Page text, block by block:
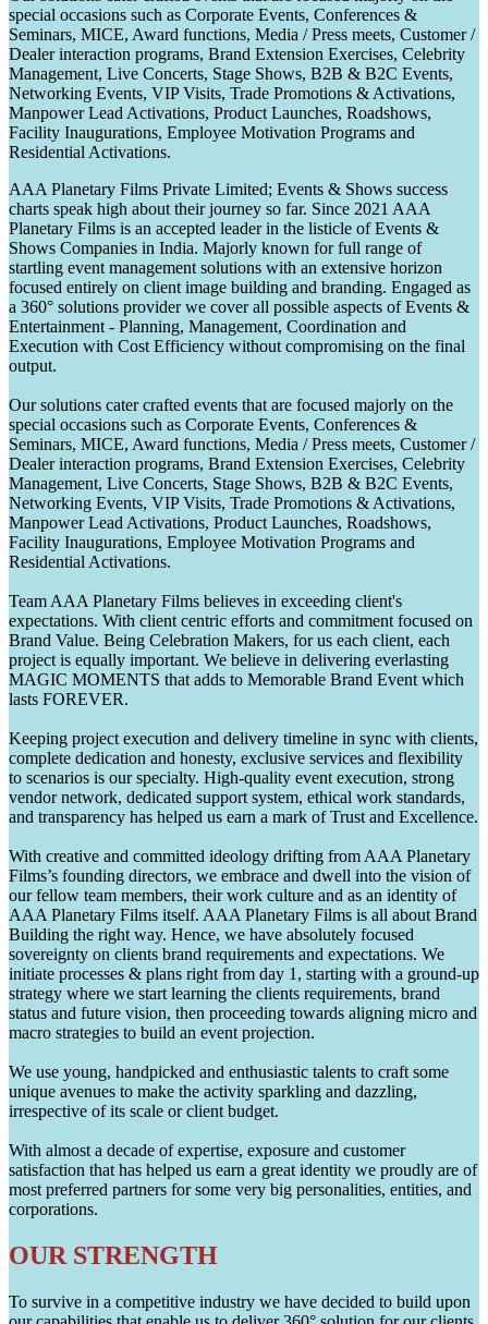
special occasions such as Corporate Events, Conferences &
Seminars, MICE, Award functions, Media / Press meets, Customer /
Dealer interaction programs, Brand Extension Exercises, Celebrity
Management, Live Concerts, Stage Shows, B2B & B2C Events,
Networking Events, VIP Visits, Trade Promotions & Activations,
Manpower Lead Activations, Product Launches, Roadshows,
Facility Inaugurations, Employee Motivation Programs and
Residential Activations.
AAA Planetary Films Private Limited; Events & Shows success
charts speak high about their journey so far. Since 2021 AAA
Planetary Films is an accepted leader in the listicle of Events &
Shows Companies in India. Majorly known for full range of
startling event management solutions with an extensive horizon
focused entirely on client image building and branding. Engaged as
a 360° solutions provider we cover all possible aspects of Events &
Entertainment - Planning, Management, Coordination and
Execution with Cost Efficiency without compromising on the final
output.
Our solutions cater crafted events that are focused majorly on the
special occasions such as Corporate Events, Conferences &
Seminars, MICE, Award functions, Media / Press meets, Customer /
Dealer interaction programs, Brand Extension Exercises, Celebrity
Management, Live Concerts, Stage Shows, B2B & B2C Events,
Networking Events, VIP Visits, Trade Promotions & Activations,
Manpower Lead Activations, Product Launches, Roadshows,
Facility Inaugurations, Employee Motivation Programs and
Residential Activations.
Team AAA Planetary Films believes in exceeding client's
expectations. With client centric efforts and commitment focused on
Brand Value. Being Celebration Makers, for us each client, each
project is equally important. We believe in delivering everlasting
MAGIC MOMENTS that adds to Memorable Brand Event which
lasts FOREVER.
Keeping project execution and delivery timeline in sync with clients,
complete dedication and honesty, exclusive services and flexibility
to scenarios is our specialty. High-quality event execution, strong
vendor network, dedicated support system, ethical work standards,
and transparency has helped us earn a mark of Trust and Excellence.
With creative and committed ideology drifting from AAA Planetary
Films’s founding directors, we embrace and dwell into the vision of
our fellow team members, their work culture and as an identity of
AAA Planetary Films itself. AAA Planetary Films is all about Brand
Building the right way. Hence, we have absolutely focused
sovereignty on clients brand requirements and expectations. We
initiate processes & plans right from day 1, starting with a ground-up
strategy where we start learning the clients requirements, brand
status and future vision, then proceeding towards aligning micro and
macro strategies to build an event projection.
We use young, handpicked and enthusiastic talents to craft some
unique avenues to make the activity sparkling and dazzling,
irrespective of its scale or client budget.
With almost a decade of expertise, exposure and customer
satisfaction that has helped us earn a great identity we proudly are of
most preferred partners for some very big personalities, entities, and
corporations.
OUR STRENGTH
To survive in a competitive industry we have decided to build upon